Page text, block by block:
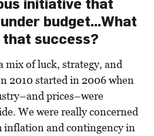
budget...What
success?
mix of luck, strategy, and
2010 started in 2006 when
prices–were
We were really concerned
inflation and contingency in